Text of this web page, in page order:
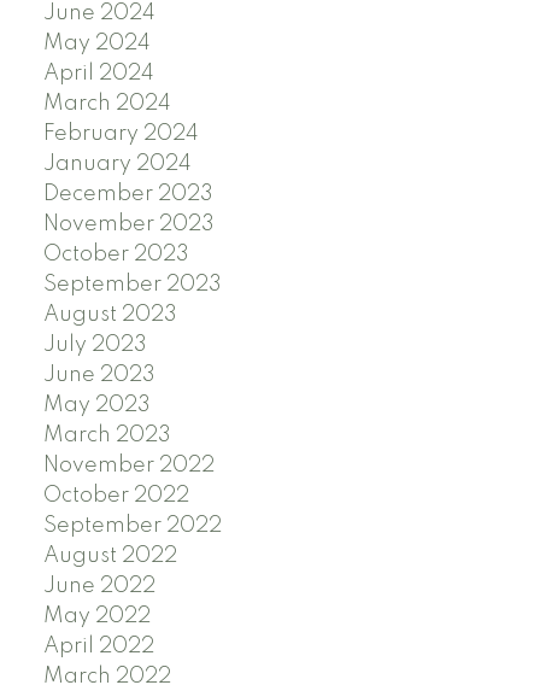
June 2024
May 2024
April 2024
March 2024
February 2024
January 2024
December 2023
November 2023
October 2023
September 2023
August 2023
July 2023
June 2023
May 2023
March 2023
November 2022
October 2022
September 2022
August 2022
June 2022
May 2022
April 2022
March 2022